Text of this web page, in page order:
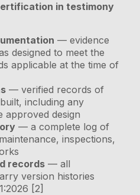
in testimony
— evidence
designed to meet the
applicable at the time of
— verified records of
including any
approved design
— a complete log of
inspections,
records — all
version histories
[2]